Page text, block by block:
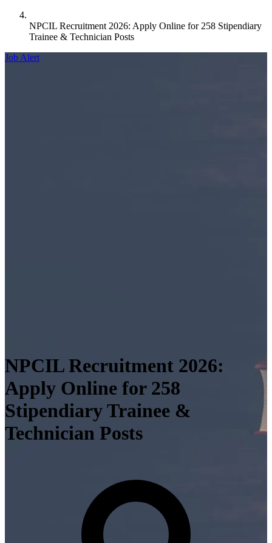
NPCIL Recruitment 2026: Apply Online for 258 Stipendiary
Trainee & Technician Posts
Job Alert
NPCIL Recruitment 2026:
Apply Online for 258
Stipendiary Trainee &
Technician Posts